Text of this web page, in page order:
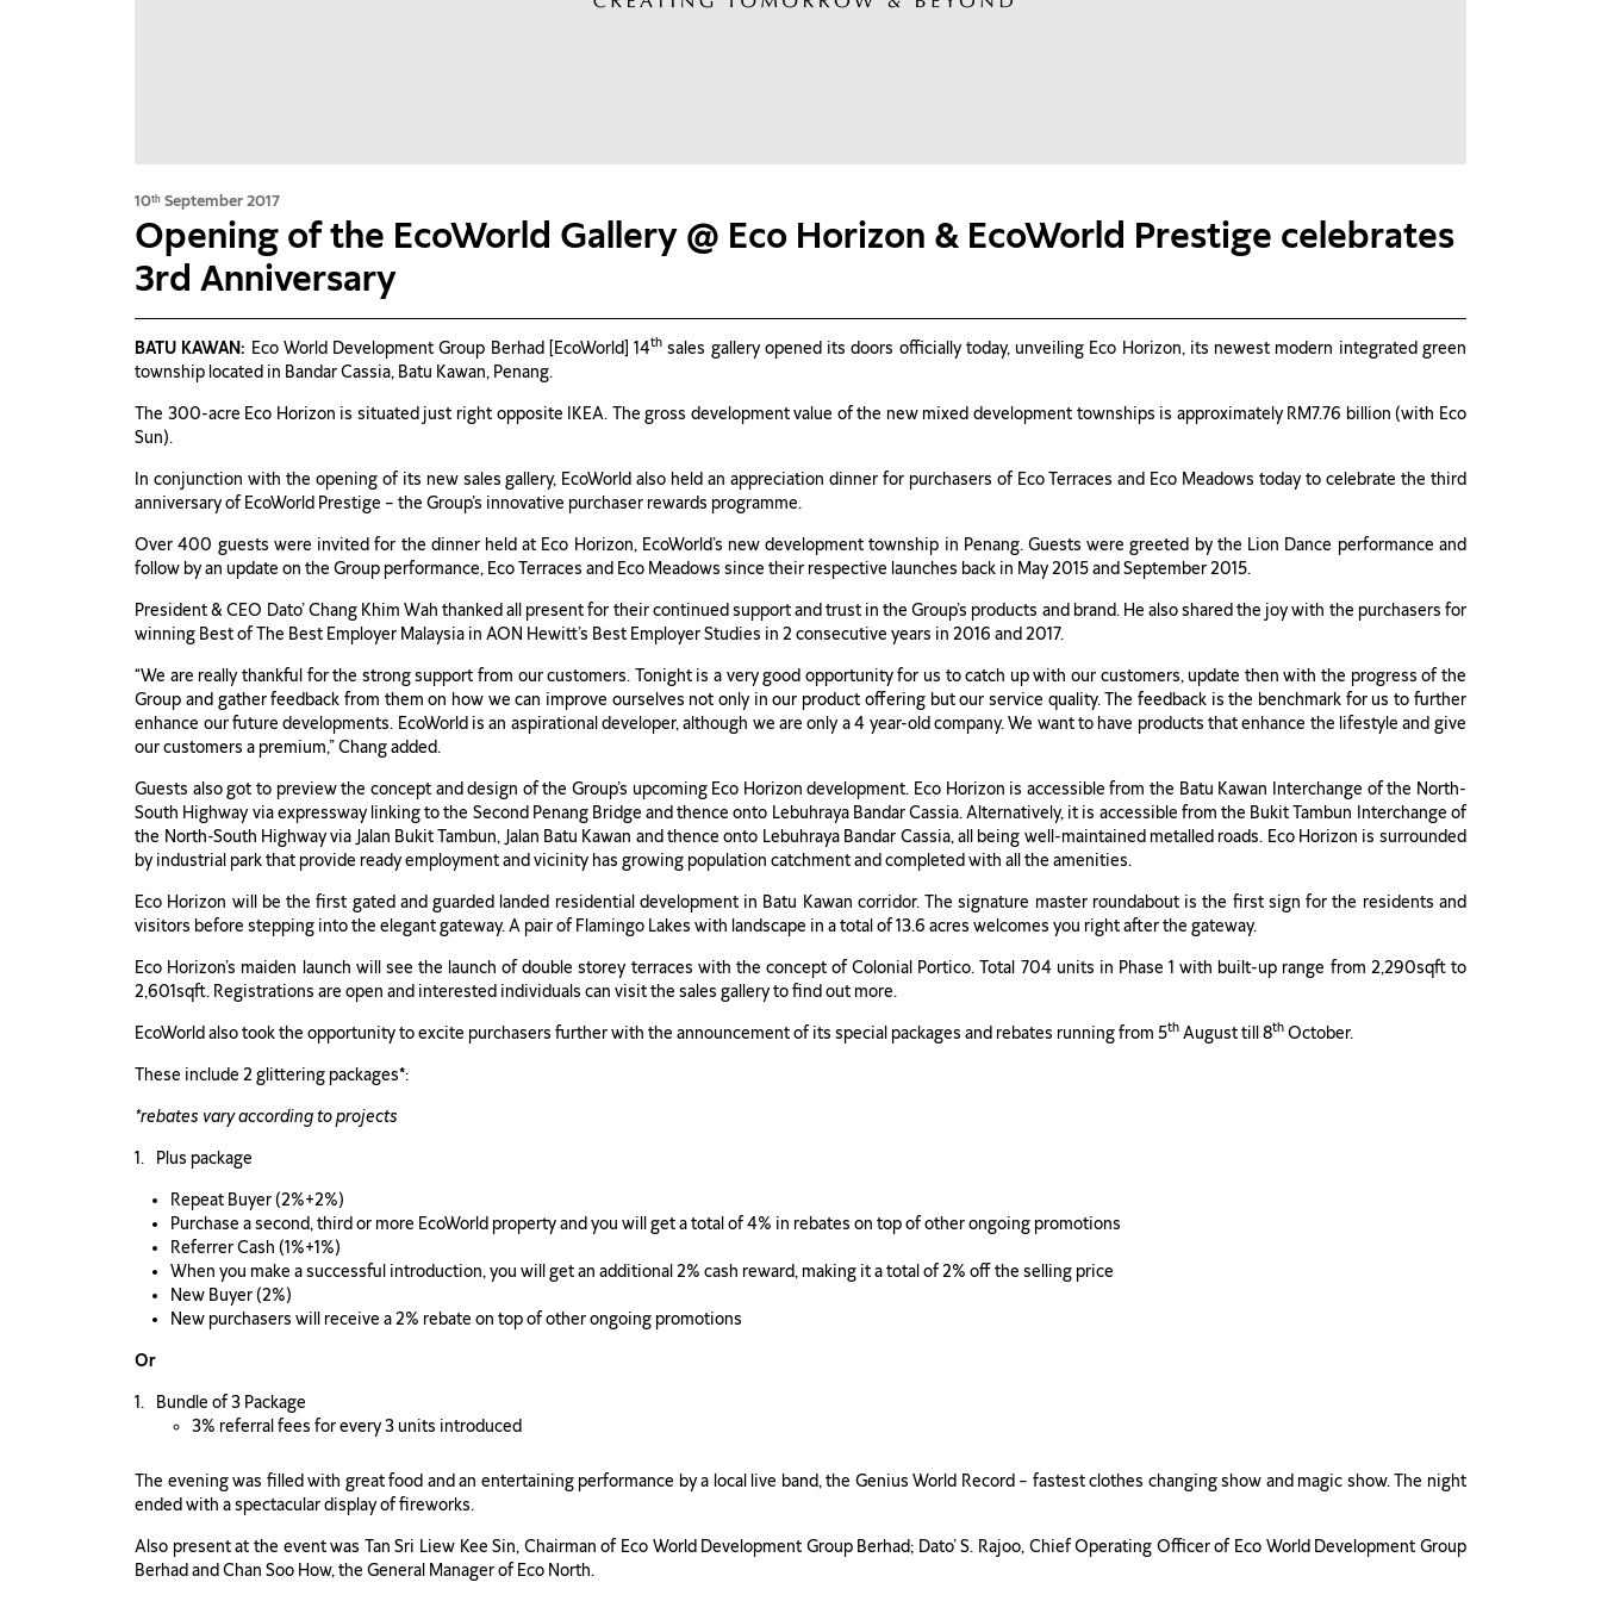
10th September 2017
Opening of the EcoWorld Gallery @ Eco Horizon & EcoWorld Prestige celebrates
3rd Anniversary
BATU KAWAN: Eco World Development Group Berhad [EcoWorld] 14th sales gallery opened its doors officially today, unveiling Eco Horizon, its newest modern integrated green
township located in Bandar Cassia, Batu Kawan, Penang.
The 300-acre Eco Horizon is situated just right opposite IKEA. The gross development value of the new mixed development townships is approximately RM7.76 billion (with Eco
Sun).
In conjunction with the opening of its new sales gallery, EcoWorld also held an appreciation dinner for purchasers of Eco Terraces and Eco Meadows today to celebrate the third
anniversary of EcoWorld Prestige – the Group’s innovative purchaser rewards programme.
Over 400 guests were invited for the dinner held at Eco Horizon, EcoWorld’s new development township in Penang. Guests were greeted by the Lion Dance performance and
follow by an update on the Group performance, Eco Terraces and Eco Meadows since their respective launches back in May 2015 and September 2015.
President & CEO Dato’ Chang Khim Wah thanked all present for their continued support and trust in the Group’s products and brand. He also shared the joy with the purchasers for
winning Best of The Best Employer Malaysia in AON Hewitt’s Best Employer Studies in 2 consecutive years in 2016 and 2017.
“We are really thankful for the strong support from our customers. Tonight is a very good opportunity for us to catch up with our customers, update then with the progress of the
Group and gather feedback from them on how we can improve ourselves not only in our product offering but our service quality. The feedback is the benchmark for us to further
enhance our future developments. EcoWorld is an aspirational developer, although we are only a 4 year-old company. We want to have products that enhance the lifestyle and give
our customers a premium,” Chang added.
Guests also got to preview the concept and design of the Group’s upcoming Eco Horizon development. Eco Horizon is accessible from the Batu Kawan Interchange of the North-
South Highway via expressway linking to the Second Penang Bridge and thence onto Lebuhraya Bandar Cassia. Alternatively, it is accessible from the Bukit Tambun Interchange of
the North-South Highway via Jalan Bukit Tambun, Jalan Batu Kawan and thence onto Lebuhraya Bandar Cassia, all being well-maintained metalled roads. Eco Horizon is surrounded
by industrial park that provide ready employment and vicinity has growing population catchment and completed with all the amenities.
Eco Horizon will be the first gated and guarded landed residential development in Batu Kawan corridor. The signature master roundabout is the first sign for the residents and
visitors before stepping into the elegant gateway. A pair of Flamingo Lakes with landscape in a total of 13.6 acres welcomes you right after the gateway.
Eco Horizon’s maiden launch will see the launch of double storey terraces with the concept of Colonial Portico. Total 704 units in Phase 1 with built-up range from 2,290sqft to
2,601sqft. Registrations are open and interested individuals can visit the sales gallery to find out more.
EcoWorld also took the opportunity to excite purchasers further with the announcement of its special packages and rebates running from 5th August till 8th October.
These include 2 glittering packages*:
*rebates vary according to projects
Plus package
Repeat Buyer (2%+2%)
Purchase a second, third or more EcoWorld property and you will get a total of 4% in rebates on top of other ongoing promotions
Referrer Cash (1%+1%)
When you make a successful introduction, you will get an additional 2% cash reward, making it a total of 2% off the selling price
New Buyer (2%)
New purchasers will receive a 2% rebate on top of other ongoing promotions
Or
Bundle of 3 Package
3% referral fees for every 3 units introduced
The evening was filled with great food and an entertaining performance by a local live band, the Genius World Record – fastest clothes changing show and magic show. The night
ended with a spectacular display of fireworks.
Also present at the event was Tan Sri Liew Kee Sin, Chairman of Eco World Development Group Berhad; Dato’ S. Rajoo, Chief Operating Officer of Eco World Development Group
Berhad and Chan Soo How, the General Manager of Eco North.